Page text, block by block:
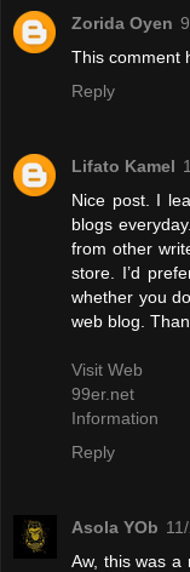
Zorida Oyen
This comment
Reply
Lifato Kamel
Nice post. I
blogs
from other
store. I’d
whether you
web blog.
Visit Web
99er.net
Information
Reply
Asola YOb
Aw, this was a